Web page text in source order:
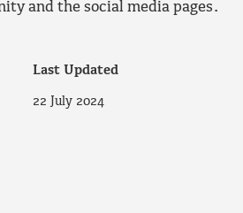
and the social media pages.
Last Updated
22 July 2024